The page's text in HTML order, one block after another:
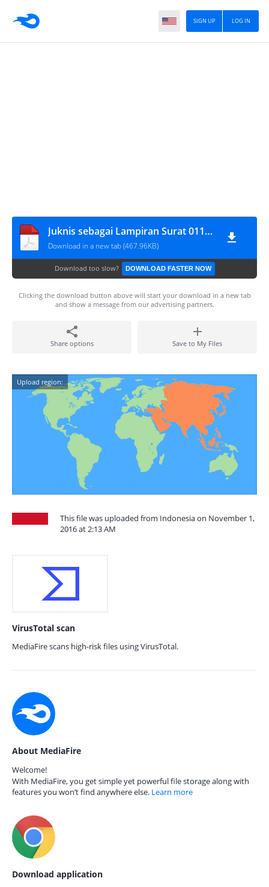
LOG IN
SIGN UP
Juknis sebagai Lampiran Surat 01112016
Download in a new tab (467.96KB)
Download too slow? DOWNLOAD FASTER NOW
Clicking the download button above will start your download in a new tab
and show a message from our advertising partners.
Share options Save to My Files
Upload region:
This file was uploaded from Indonesia on November 1,
2016 at 2:13 AM
VirusTotal scan
MediaFire scans high-risk files using VirusTotal.
About MediaFire
Welcome!
With MediaFire, you get simple yet powerful file storage along with
features you won’t find anywhere else. Learn more
Download application